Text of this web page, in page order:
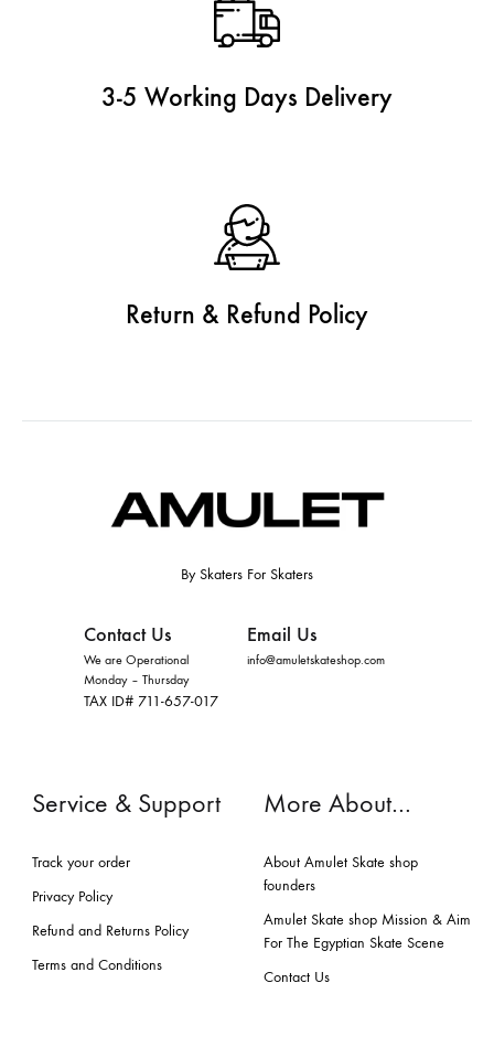
3-5 Working Days Delivery
Return & Refund Policy
By Skaters For Skaters
Contact Us
We are Operational
Monday – Thursday
TAX ID# 711-657-017
Email Us
info@amuletskateshop.com
Service & Support
Track your order
Privacy Policy
Refund and Returns Policy
Terms and Conditions
More About…
About Amulet Skate shop
founders
Amulet Skate shop Mission & Aim
For The Egyptian Skate Scene
Contact Us